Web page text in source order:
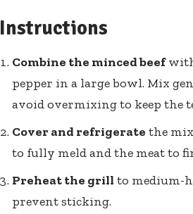
Instructions
Combine the minced beefwith
pepper in a large bowl. Mix
avoid overmixing to keep the
Cover and refrigerate the
to fully meld and the meat to
Preheat the grill to medium-
prevent sticking.